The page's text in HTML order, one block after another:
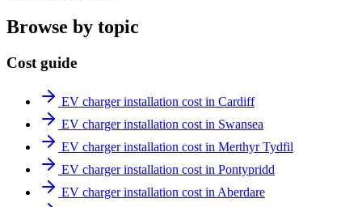
Browse by topic
Cost guide
EV charger installation cost in Cardiff
EV charger installation cost in Swansea
EV charger installation cost in Merthyr Tydfil
EV charger installation cost in Pontypridd
EV charger installation cost in Aberdare